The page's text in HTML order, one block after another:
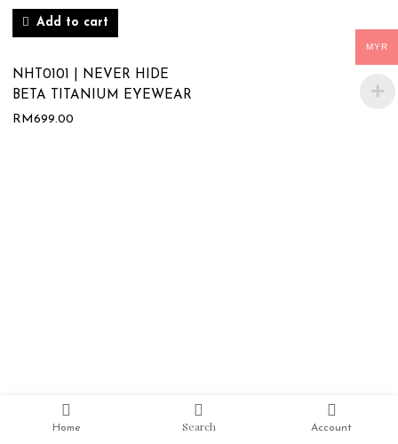
Home Search Account
Add to cart
NHT0101 | NEVER HIDE
BETA TITANIUM EYEWEAR
RM699.00
MYR